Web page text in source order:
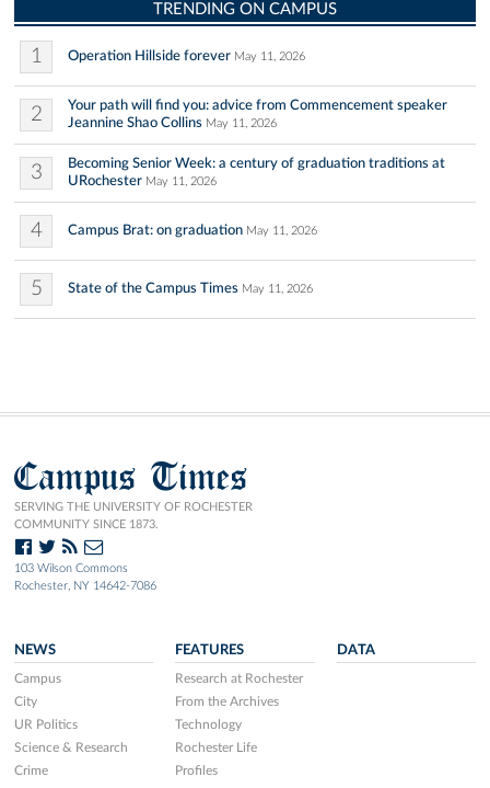
TRENDING ON CAMPUS
1 Operation Hillside forever May 11, 2026
2
Your path will find you: advice from Commencement speaker
Jeannine Shao Collins May 11, 2026
3
Becoming Senior Week: a century of graduation traditions at
URochester May 11, 2026
4 Campus Brat: on graduation May 11, 2026
5 State of the Campus Times May 11, 2026
Campus Times
SERVING THE UNIVERSITY OF ROCHESTER
COMMUNITY SINCE 1873.
103 Wilson Commons
Rochester, NY 14642-7086
NEWS
Campus
City
UR Politics
Science & Research
Crime
FEATURES
Research at Rochester
From the Archives
Technology
Rochester Life
Profiles
DATA